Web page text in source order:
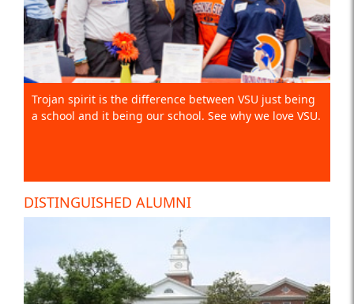
Trojan spirit is the difference between VSU just being
a school and it being our school. See why we love VSU.
DISTINGUISHED ALUMNI